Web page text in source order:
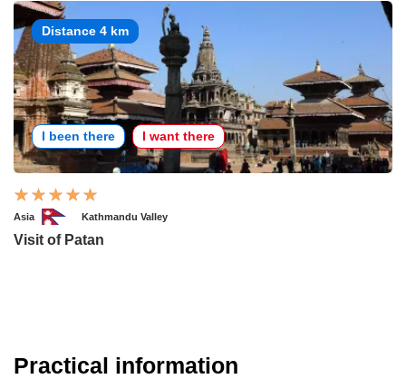
Distance 4 km
I been there I want there
Asia Kathmandu Valley
Visit of Patan
Practical information